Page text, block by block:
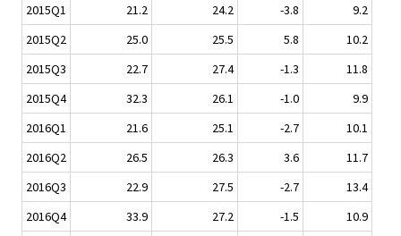
2015Q1
21.2 24.2 -3.8
9.2
2015Q2
25.0 25.5 5.8
10.2
2015Q3
22.7 27.4 -1.3
11.8
2015Q4
32.3 26.1 -1.0
9.9
2016Q1
21.6 25.1 -2.7
10.1
2016Q2
26.5 26.3 3.6
11.7
2016Q3
22.9 27.5 -2.7
13.4
2016Q4
33.9 27.2 -1.5
10.9